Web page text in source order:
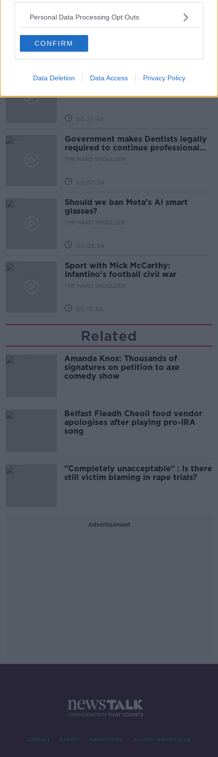
Personal Data Processing Opt Outs
CONFIRM
Data Deletion Data Access Privacy Policy
RUSSIAN UKRAINE CONFLICT UKRAINE
Related Episodes
Winners and Sinners
00:27:47
Government makes Dentists legally
required to continue professional
development
THE HARD SHOULDER
00:07:24
Should we ban Meta’s AI smart
glasses?
THE HARD SHOULDER
00:08:34
Sport with Mick McCarthy:
Infantino’s football civil war
THE HARD SHOULDER
00:10:50
Related
Amanda Knox: Thousands of
signatures on petition to axe
comedy show
Belfast Fleadh Cheoil food vendor
apologises after playing pro-IRA
song
"Completely unacceptable" : Is there
still victim blaming in rape trials?
Advertisement
Contact Events Advertising Alcohol Advertising